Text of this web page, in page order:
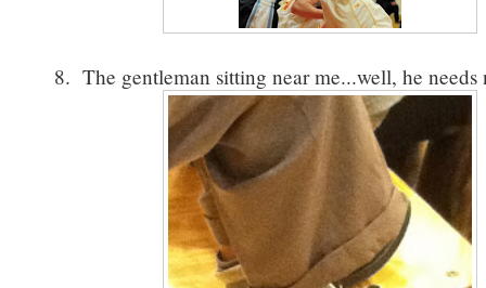
8. The gentleman sitting near me...well, he